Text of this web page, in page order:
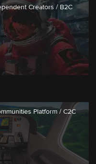
Creators / B2C
Platform / C2C